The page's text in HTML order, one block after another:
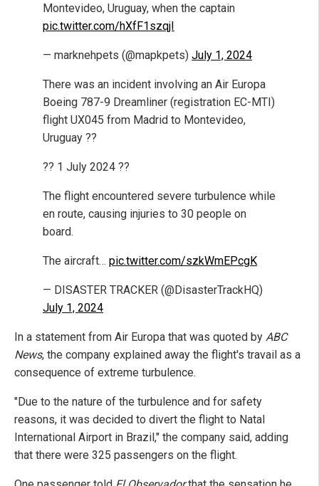
Montevideo, Uruguay, when the captain
pic.twitter.com/hXfF1szqjI
— marknehpets (@mapkpets) July 1, 2024
There was an incident involving an Air Europa
Boeing 787-9 Dreamliner (registration EC-MTI)
flight UX045 from Madrid to Montevideo,
Uruguay ??
?? 1 July 2024 ??
The flight encountered severe turbulence while
en route, causing injuries to 30 people on
board.
The aircraft… pic.twitter.com/szkWmEPcgK
— DISASTER TRACKER (@DisasterTrackHQ)
July 1, 2024
In a statement from Air Europa that was quoted by ABC
News, the company explained away the flight's travail as a
consequence of extreme turbulence.
"Due to the nature of the turbulence and for safety
reasons, it was decided to divert the flight to Natal
International Airport in Brazil," the company said, adding
that there were 325 passengers on the flight.